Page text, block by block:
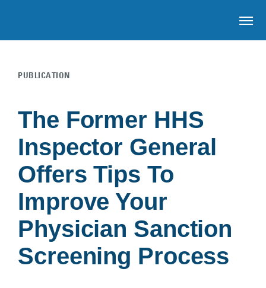
Skip to main content
PUBLICATION
The Former HHS
Inspector General
Offers Tips To
Improve Your
Physician Sanction
Screening Process